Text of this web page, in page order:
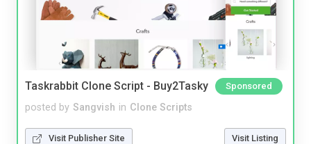
Taskrabbit Clone Script - Buy2Tasky Sponsored
posted by Sangvish in Clone Scripts
Visit Publisher Site Visit Listing